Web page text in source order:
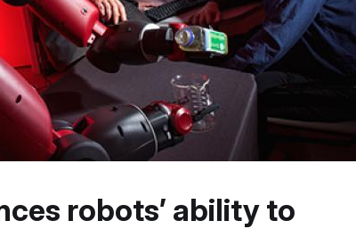
robots’ ability to